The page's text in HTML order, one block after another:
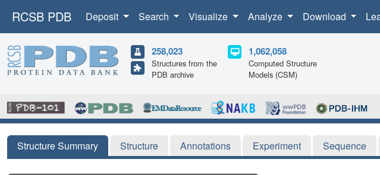
RCSB PDB Deposit Search Visualize Analyze Download
258,023
Structures from the
PDB archive
1,062,058
Computed Structure
Models (CSM)
Structure Summary Structure Annotations Experiment Sequence